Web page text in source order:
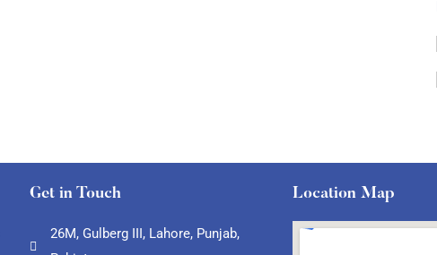
Get in Touch
26M, Gulberg III, Lahore, Punjab,
Location Map